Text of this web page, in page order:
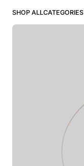
SHOP ALLCATEGORIES